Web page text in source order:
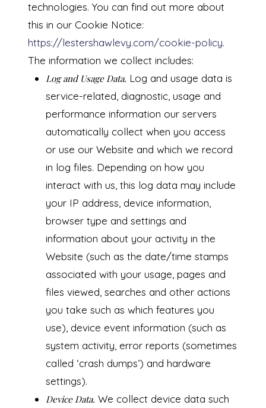
technologies. You can find out more about
this in our Cookie Notice:
https://lestershawlevy.com/cookie-policy.
The information we collect includes:
Log and Usage Data. Log and usage data is
service-related, diagnostic, usage and
performance information our servers
automatically collect when you access
or use our Website and which we record
in log files. Depending on how you
interact with us, this log data may include
your IP address, device information,
browser type and settings and
information about your activity in the
Website (such as the date/time stamps
associated with your usage, pages and
files viewed, searches and other actions
you take such as which features you
use), device event information (such as
system activity, error reports (sometimes
called ‘crash dumps’) and hardware
settings).
Device Data. We collect device data such